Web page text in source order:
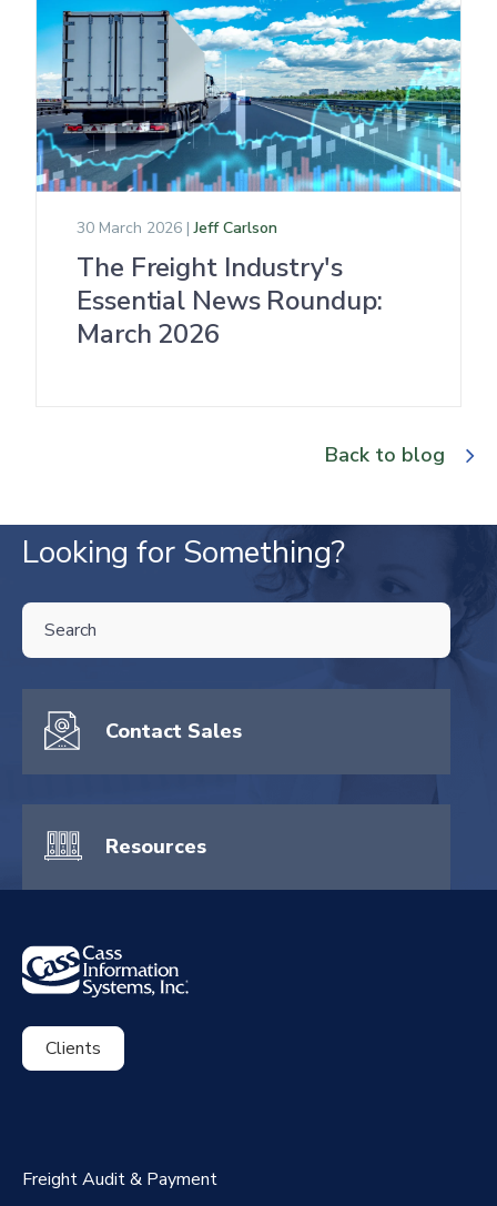
30 March 2026 |Jeff Carlson
The Freight Industry's
Essential News Roundup:
March 2026
Back to blog
Looking for Something?
THIS IS A SEARCH FIELD WITH AN AUTO-SUGGEST FEATURE
There are no suggestions because the search field is empty.
Contact Sales
Resources
Clients
Freight Audit & Payment